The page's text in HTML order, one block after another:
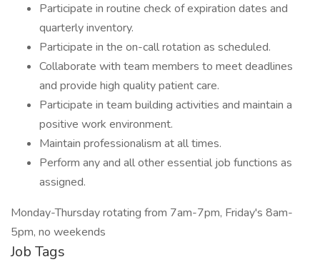
Participate in routine check of expiration dates and
quarterly inventory.
Participate in the on-call rotation as scheduled.
Collaborate with team members to meet deadlines
and provide high quality patient care.
Participate in team building activities and maintain a
positive work environment.
Maintain professionalism at all times.
Perform any and all other essential job functions as
assigned.
Monday-Thursday rotating from 7am-7pm, Friday's 8am-
5pm, no weekends
Job Tags